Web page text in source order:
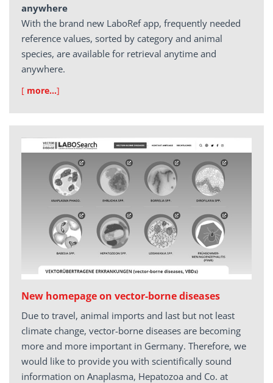
anywhere
With the brand new LaboRef app, frequently needed
reference values, sorted by category and animal
species, are available for retrieval anytime and
anywhere.
[ more…]
New homepage on vector-borne diseases
Due to travel, animal imports and last but not least
climate change, vector-borne diseases are becoming
more and more important in Germany. Therefore, we
would like to provide you with scientifically sound
information on Anaplasma, Hepatozoa and Co. at